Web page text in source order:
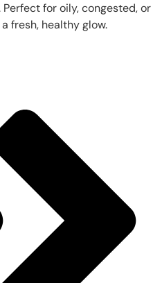
for oily, congested, or
fresh, healthy glow.